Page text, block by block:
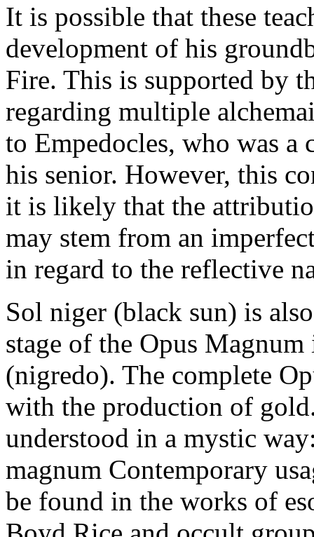
It is possible that these
development of his
Fire. This is supported by
regarding multiple
to Empedocles, who was
his senior. However, this
it is likely that the
may stem from an
in regard to the reflective
Sol niger (black sun) is
stage of the Opus
(nigredo). The complete
with the production of
understood in a mystic
magnum Contemporary
be found in the works of